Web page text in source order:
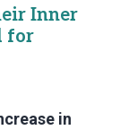
Inner
for
in